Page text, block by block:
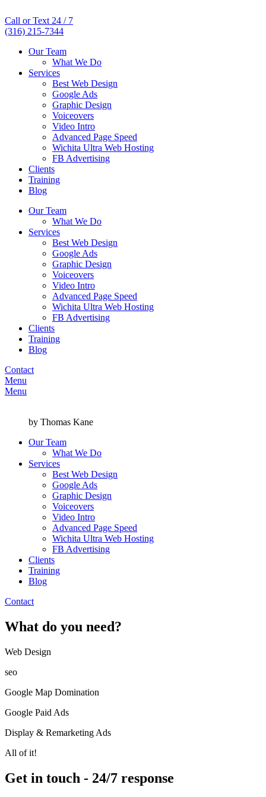
Call or Text 24 / 7
(316) 215-7344
Our Team
What We Do
Services
Best Web Design
Google Ads
Graphic Design
Voiceovers
Video Intro
Advanced Page Speed
Wichita Ultra Web Hosting
FB Advertising
Clients
Training
Blog
Our Team
What We Do
Services
Best Web Design
Google Ads
Graphic Design
Voiceovers
Video Intro
Advanced Page Speed
Wichita Ultra Web Hosting
FB Advertising
Clients
Training
Blog
Contact
Menu
Menu
by Thomas Kane
Our Team
What We Do
Services
Best Web Design
Google Ads
Graphic Design
Voiceovers
Video Intro
Advanced Page Speed
Wichita Ultra Web Hosting
FB Advertising
Clients
Training
Blog
Contact
What do you need?
Web Design​
seo
Google Map Domination
Google Paid Ads
Display & Remarketing Ads
All of it!
Get in touch - 24/7 response